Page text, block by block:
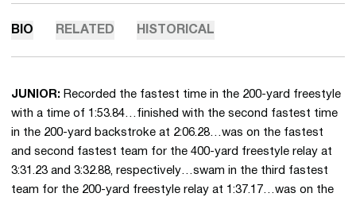
BIO RELATED HISTORICAL
JUNIOR: Recorded the fastest time in the 200-yard freestyle
with a time of 1:53.84…finished with the second fastest time
in the 200-yard backstroke at 2:06.28…was on the fastest
and second fastest team for the 400-yard freestyle relay at
3:31.23 and 3:32.88, respectively…swam in the third fastest
team for the 200-yard freestyle relay at 1:37.17…was on the